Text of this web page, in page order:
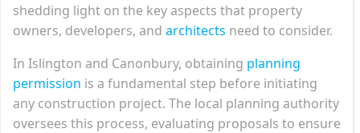
shedding light on the key aspects that property
owners, developers, and architects need to consider.
In Islington and Canonbury, obtaining planning
permission is a fundamental step before initiating
any construction project. The local planning authority
oversees this process, evaluating proposals to ensure